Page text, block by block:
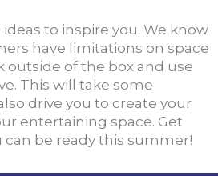
to inspire you. We know
have limitations on space
outside of the box and use
This will take some
drive you to create your
entertaining space. Get
can be ready this summer!